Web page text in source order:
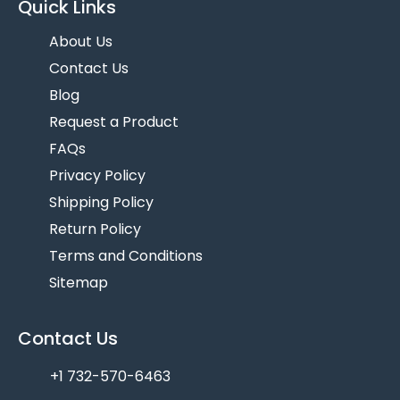
Quick Links
About Us
Contact Us
Blog
Request a Product
FAQs
Privacy Policy
Shipping Policy
Return Policy
Terms and Conditions
Sitemap
Contact Us
+1 732-570-6463